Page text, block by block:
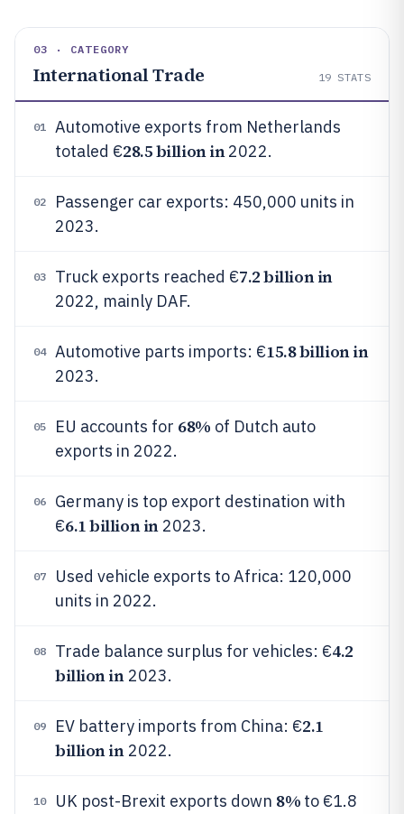
03 · CATEGORY
International Trade 19 STATS
01
Automotive exports from Netherlands
totaled €28.5 billion in2022.
02
Passenger car exports: 450,000 units in
2023.
03 Truck exports reached €7.2 billion in
2022, mainly DAF.
04 Automotive parts imports: €15.8 billion in
2023.
05 EU accounts for 68% of Dutch auto
exports in 2022.
06
Germany is top export destination with
€6.1 billion in2023.
07
Used vehicle exports to Africa: 120,000
units in 2022.
08 Trade balance surplus for vehicles: €4.2
billion in2023.
09 EV battery imports from China: €2.1
billion in2022.
10 UK post-Brexit exports down 8% to €1.8